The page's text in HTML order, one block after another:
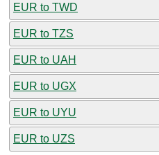
EUR to TWD
EUR to TZS
EUR to UAH
EUR to UGX
EUR to UYU
EUR to UZS